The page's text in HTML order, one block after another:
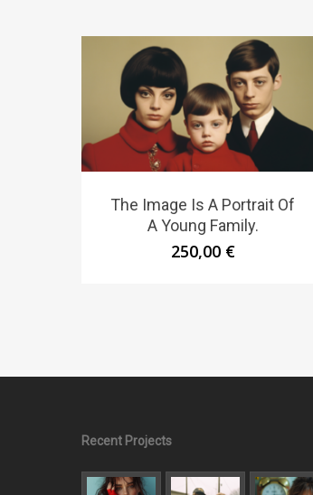
The Image Is A Portrait Of
A Young Family.
250,00 €
Recent Projects